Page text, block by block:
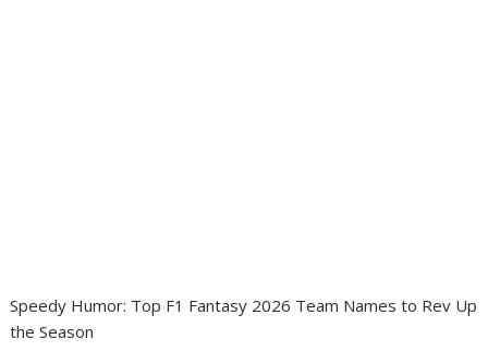
Speedy Humor: Top F1 Fantasy 2026 Team Names to Rev Up
the Season